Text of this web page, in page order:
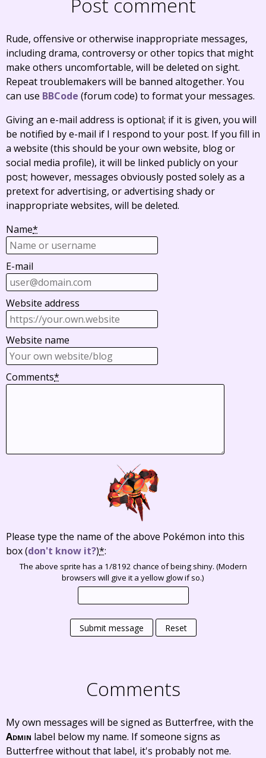
Rude, offensive or otherwise inappropriate messages,
including drama, controversy or other topics that might
make others uncomfortable, will be deleted on sight.
Repeat troublemakers will be banned altogether. You
can use BBCode (forum code) to format your messages.
Giving an e-mail address is optional; if it is given, you will
be notified by e-mail if I respond to your post. If you fill in
a website (this should be your own website, blog or
social media profile), it will be linked publicly on your
post; however, messages obviously posted solely as a
pretext for advertising, or advertising shady or
inappropriate websites, will be deleted.
Name*
E-mail
Website address
Website name
Comments*
Please type the name of the above Pokémon into this
box(don't know it?)*:
The above sprite has a 1/8192 chance of being shiny. (Modern
browsers will give it a yellow glow if so.)
Submit message Reset
Comments
My own messages will be signed as Butterfree, with the
Admin label below my name. If someone signs as
Butterfree without that label, it's probably not me.